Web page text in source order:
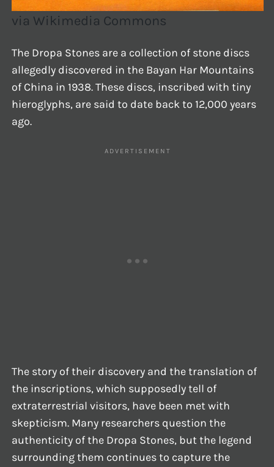
via Wikimedia Commons
The Dropa Stones are a collection of stone discs
allegedly discovered in the Bayan Har Mountains
of China in 1938. These discs, inscribed with tiny
hieroglyphs, are said to date back to 12,000 years
ago.
The story of their discovery and the translation of
the inscriptions, which supposedly tell of
extraterrestrial visitors, have been met with
skepticism. Many researchers question the
authenticity of the Dropa Stones, but the legend
surrounding them continues to capture the